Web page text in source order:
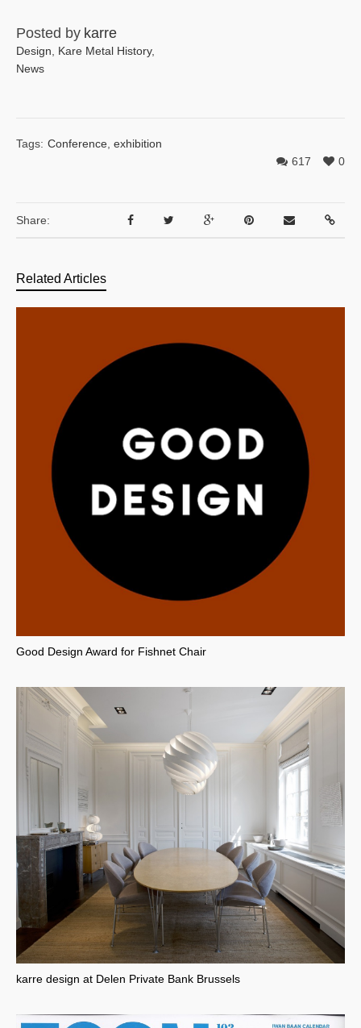
Posted by karre
Design Kare Metal History,
News
Tags: Conference exhibition
0
617
Share:
Related Articles
Good Design Award for Fishnet Chair
karre design at Delen Private Bank Brussels